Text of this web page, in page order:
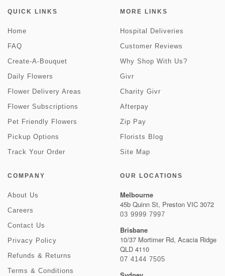
QUICK LINKS
Home
FAQ
Create-A-Bouquet
Daily Flowers
Flower Delivery Areas
Flower Subscriptions
Pet Friendly Flowers
Pickup Options
Track Your Order
MORE LINKS
Hospital Deliveries
Customer Reviews
Why Shop With Us?
Givr
Charity Givr
Afterpay
Zip Pay
Florists Blog
Site Map
COMPANY
About Us
Careers
Contact Us
Privacy Policy
Refunds & Returns
Terms & Conditions
OUR LOCATIONS
Melbourne
45b Quinn St, Preston VIC 3072
03 9999 7997
Brisbane
10/37 Mortimer Rd, Acacia Ridge
QLD 4110
07 4144 7505